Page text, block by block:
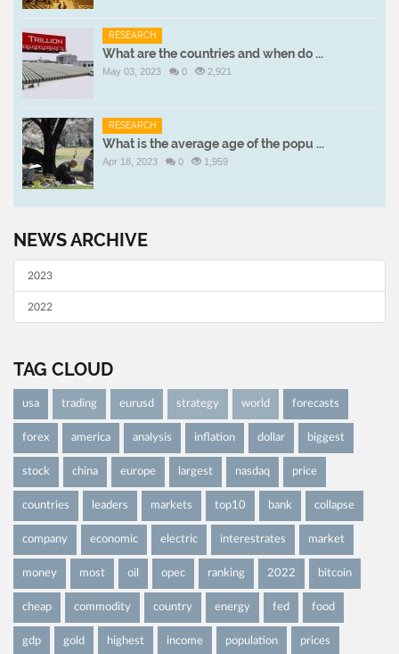
RESEARCH
What are the countries and when do ...
May 03, 2023 0 2,921
RESEARCH
What is the average age of the popu ...
Apr 18, 2023 0 1,959
NEWS ARCHIVE
2023
2022
TAG CLOUD
usa trading eurusd strategy world forecasts
forex america analysis inflation dollar biggest
stock china europe largest nasdaq price
countries leaders markets top10 bank collapse
company economic electric interestrates market
money most oil opec ranking 2022 bitcoin
cheap commodity country energy fed food
gdp gold highest income population prices